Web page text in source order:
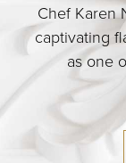
Chef Karen
captivating
as one